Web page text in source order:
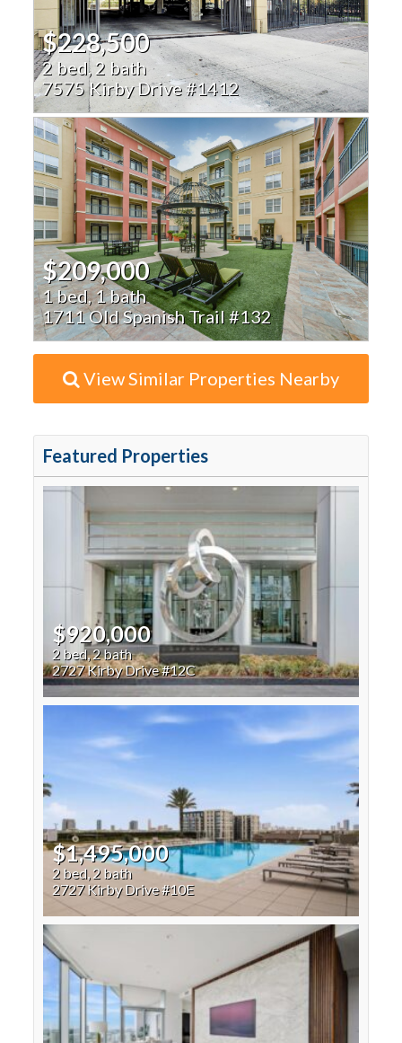
$228,500
2 bed, 2 bath
7575 Kirby Drive #1412
$209,000
1 bed, 1 bath
1711 Old Spanish Trail #132
View Similar Properties Nearby
Featured Properties
$920,000
2 bed, 2 bath
2727 Kirby Drive #12C
$1,495,000
2 bed, 2 bath
2727 Kirby Drive #10E